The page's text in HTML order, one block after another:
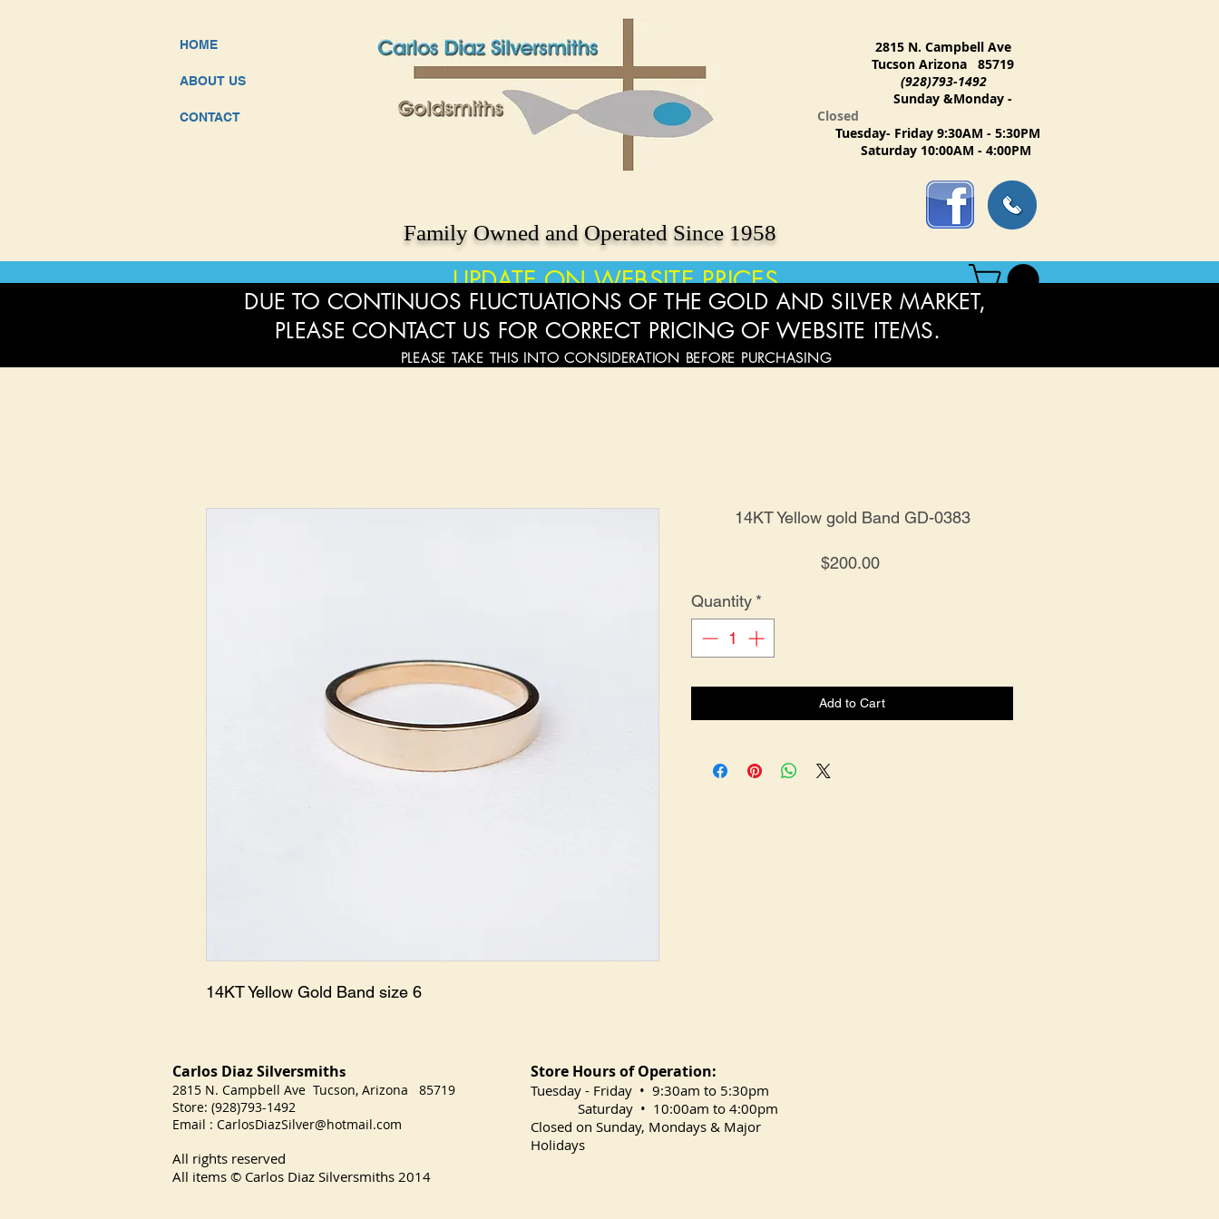
HOME
ABOUT US
CONTACT
Family Owned and Operated Since 1958
2815 N. Campbell Ave
Tucson Arizona 85719
(928)793-1492
Sunday &Monday -
Closed
Tuesday- Friday 9:30AM - 5:30PM
Saturday 10:00AM - 4:00PM
UPDATE ON WEBSITE PRICES
14KT Yellow Gold Band size 6
14KT Yellow gold Band GD-0383
$200.00Price
Quantity *
Add to Cart
DUE TO CONTINUOS FLUCTUATIONS OF THE GOLD AND SILVER MARKET,
PLEASE CONTACT US FOR CORRECT PRICING OF WEBSITE ITEMS.
PLEASE TAKE THIS INTO CONSIDERATION BEFORE PURCHASING
Carlos Diaz Silversmiths
2815 N. Campbell Ave Tucson, Arizona 85719
Store: (928)793-1492
Email : CarlosDiazSilver@hotmail.com
All rights reserved
All items © Carlos Diaz Silversmiths 2014
Store Hours of Operation:
​Tuesday - Friday • 9:30am to 5:30pm
Saturday • 10:00am to 4:00pm
Closed on Sunday, Mondays & Major
Holidays